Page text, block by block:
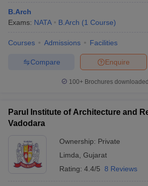
B.Arch
Exams: NATA B.Arch (1 Course)
Courses Admissions Facilities
Enquire
Compare
100+ Brochures
Parul Institute of Architecture and
Vadodara
Ownership: Private
Limda Gujarat
Rating: 4.4/5 8 Reviews